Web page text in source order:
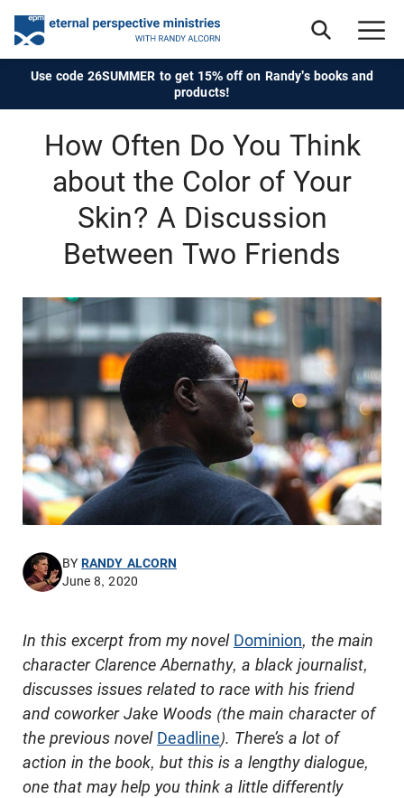
Use code 26SUMMER to get 15% off on Randy's books and
products!
How Often Do You Think
about the Color of Your
Skin? A Discussion
Between Two Friends
BYRANDY ALCORN
June 8, 2020
In this excerpt from my novel Dominion, the main
character Clarence Abernathy, a black journalist,
discusses issues related to race with his friend
and coworker Jake Woods (the main character of
the previous novel Deadline). There’s a lot of
action in the book, but this is a lengthy dialogue,
one that may help you think a little differently